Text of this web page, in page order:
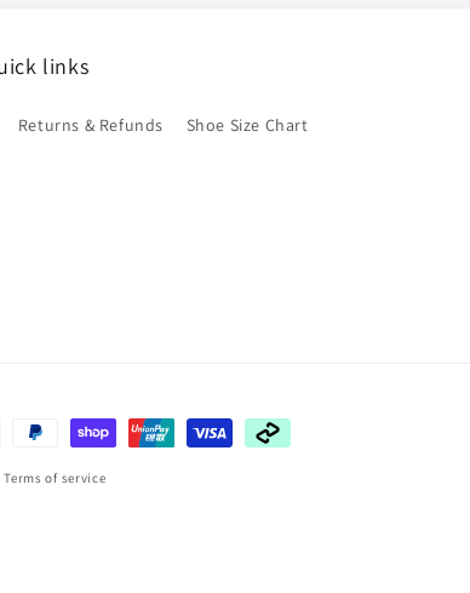
links
Returns & Refunds Shoe Size Chart
Terms of service